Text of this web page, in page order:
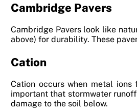
Cambridge Pavers
Cambridge Pavers look like
above) for durability. These
Cation
Cation occurs when metal
important that stormwater
damage to the soil below.